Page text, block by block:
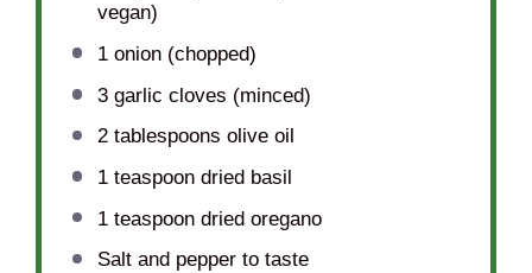
vegan)
1onion (chopped)
3garlic cloves (minced)
2 tablespoons olive oil
1 teaspoondried basil
1 teaspoondried oregano
Salt and pepper to taste